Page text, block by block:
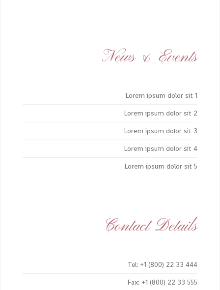
News & Events
Lorem ipsum dolor sit 1
Lorem ipsum dolor sit 2
Lorem ipsum dolor sit 3
Lorem ipsum dolor sit 4
Lorem ipsum dolor sit 5
Contact Details
Tel: +1 (800) 22 33 444
Fax: +1 (800) 22 33 555